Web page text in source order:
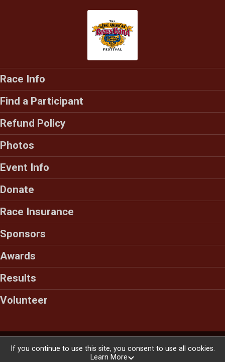
Race Info
Find a Participant
Refund Policy
Photos
Event Info
Donate
Race Insurance
Sponsors
Awards
Results
Volunteer
Powered by RunSignup, © 2026
If you continue to use this site, you consent to use all cookies.
Learn More